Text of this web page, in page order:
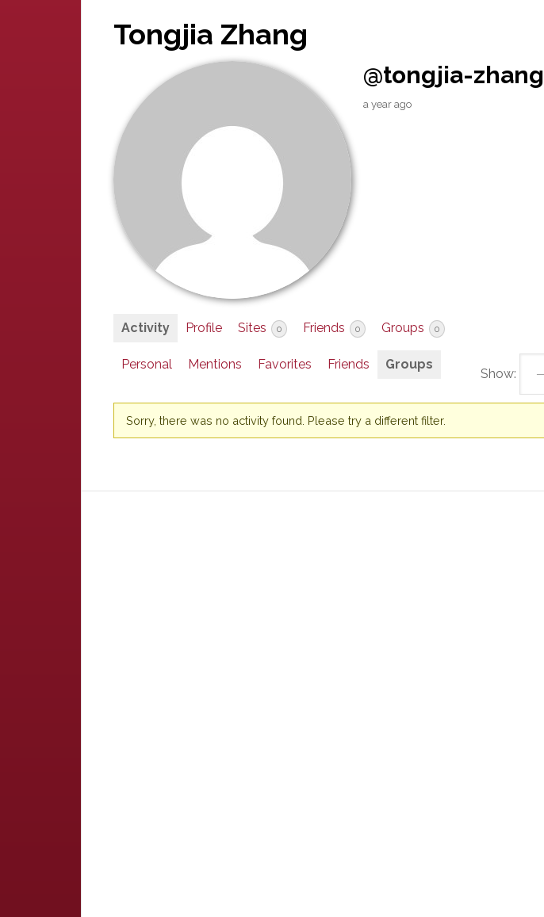
Tongjia Zhang
@tongjia-zhang
a year ago
Activity Profile Sites 0 Friends 0 Groups 0
Personal Mentions Favorites Friends Groups
Show:
Sorry, there was no activity found. Please try a different filter.